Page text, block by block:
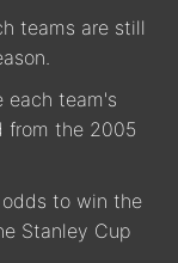
teams are still
each team's
from the 2005
to win the
Stanley Cup